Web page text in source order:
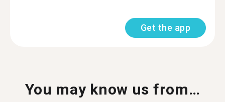
Get the app
You may know us from…